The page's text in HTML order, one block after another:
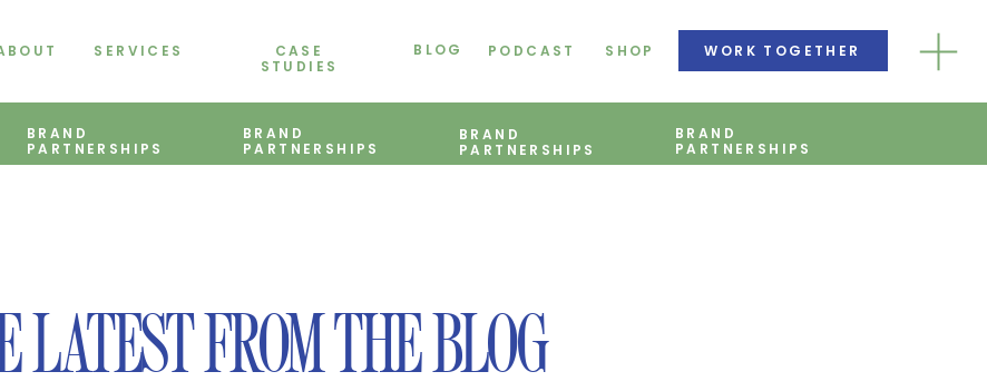
WORK TOGETHER
SERVICES BLOG
CASE
STUDIES
PODCAST SHOP
BRAND
PARTNERSHIPS
BRAND
PARTNERSHIPS
BRAND
PARTNERSHIPS
BRAND
PARTNERSHIPS
LATEST FROM THE BLOG